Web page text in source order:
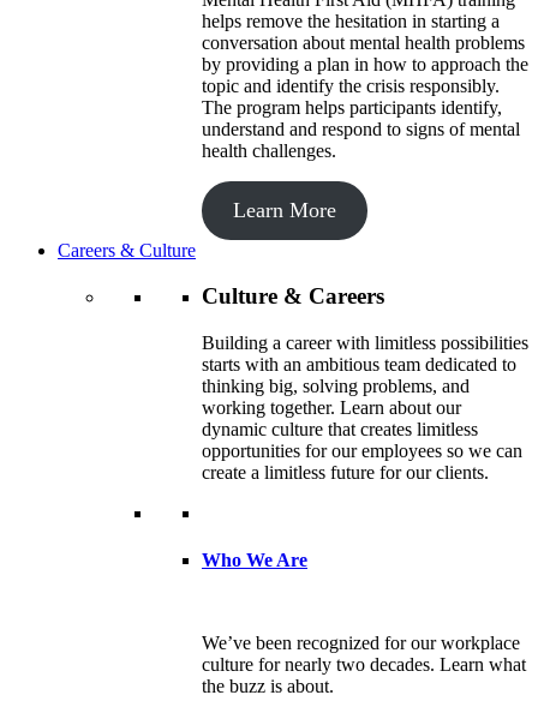
helps remove the hesitation in starting a
conversation about mental health problems
by providing a plan in how to approach the
topic and identify the crisis responsibly.
The program helps participants identify,
understand and respond to signs of mental
health challenges.
Learn More
Careers & Culture
Culture & Careers
Building a career with limitless possibilities
starts with an ambitious team dedicated to
thinking big, solving problems, and
working together. Learn about our
dynamic culture that creates limitless
opportunities for our employees so we can
create a limitless future for our clients.
Who We Are
We’ve been recognized for our workplace
culture for nearly two decades. Learn what
the buzz is about.